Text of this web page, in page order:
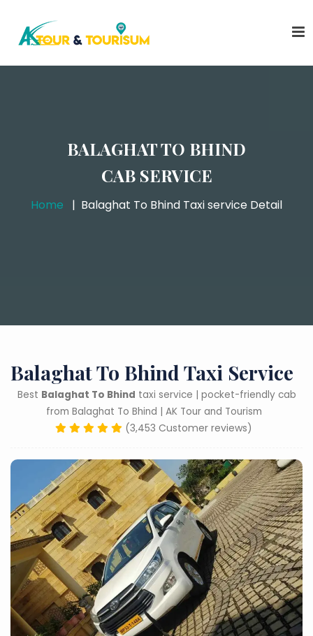
BALAGHAT TO BHIND
CAB SERVICE
Home Balaghat To Bhind Taxi service Detail
Balaghat To Bhind Taxi Service
Best Balaghat To Bhind taxi service | pocket-friendly cab
from Balaghat To Bhind | AK Tour and Tourism
(3,453 Customer reviews)